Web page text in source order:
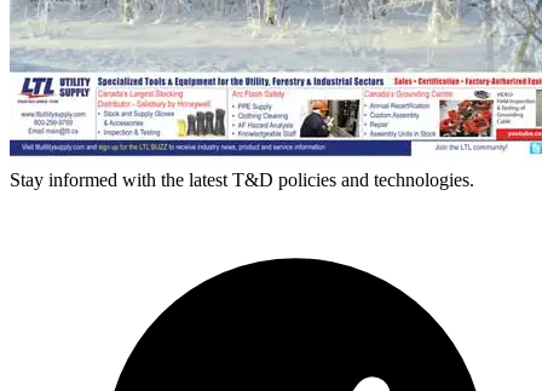
Stay informed with the latest T&D policies and technologies.